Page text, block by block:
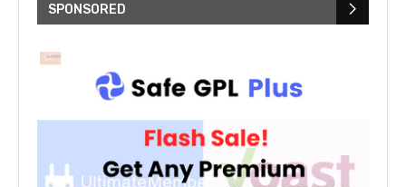
SPONSORED